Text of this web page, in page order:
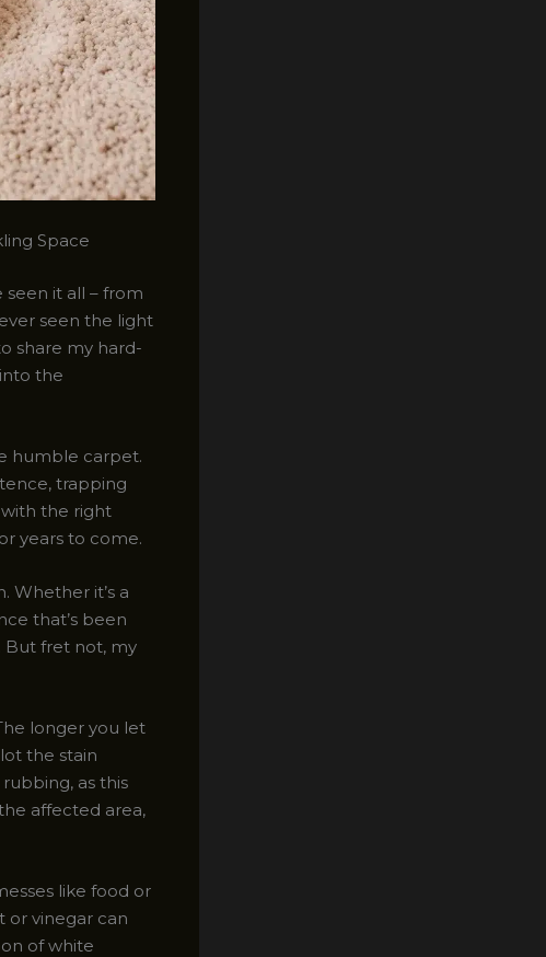
Space
seen it all – from
seen the light
share my hard-
the
humble carpet.
trapping
the right
years to come.
Whether it’s a
that’s been
But fret not, my
longer you let
the stain
as this
affected area,
like food or
or vinegar can
of white